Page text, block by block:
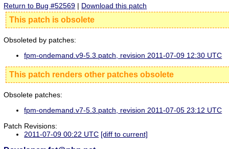
Return to Bug #52569 | Download this patch
This patch is obsolete
Obsoleted by patches:
fpm-ondemand.v9-5.3.patch, revision 2011-07-09 12:30 UTC
This patch renders other patches obsolete
Obsolete patches:
fpm-ondemand.v7-5.3.patch, revision 2011-07-05 23:12 UTC
Patch Revisions:
2011-07-09 00:22 UTC [diff to current]